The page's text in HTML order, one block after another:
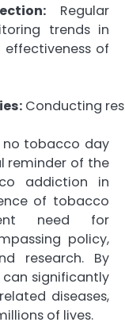
Regular
trends in
of
Conducting
no tobacco day
reminder of the
addiction in
of tobacco
need for
policy,
research. By
significantly
diseases,
of lives.